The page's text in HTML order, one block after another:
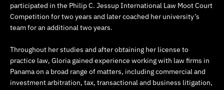
participated in the Philip C. Jessup International Law Moot Court
Competition for two years and later coached her university’s
team for an additional two years.
Throughout her studies and after obtaining her license to
practice law, Gloria gained experience working with law firms in
Panama on a broad range of matters, including commercial and
investment arbitration, tax, transactional and business litigation,